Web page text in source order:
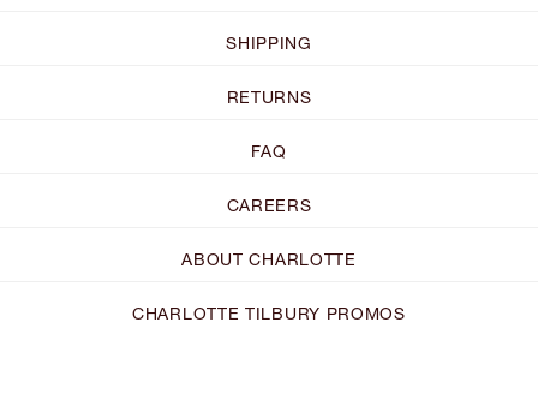
SHIPPING
RETURNS
FAQ
CAREERS
ABOUT CHARLOTTE
CHARLOTTE TILBURY PROMOS